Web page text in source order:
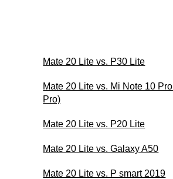
Mate 20 Lite vs. P30 Lite
Mate 20 Lite vs. Mi Note 10
Pro)
Mate 20 Lite vs. P20 Lite
Mate 20 Lite vs. Galaxy A50
Mate 20 Lite vs. P smart 2019